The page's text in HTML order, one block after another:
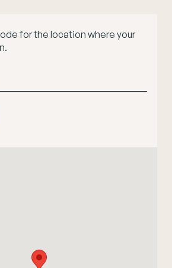
for the location where your